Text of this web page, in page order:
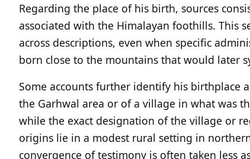
Regarding the place of his birth, sources
associated with the Himalayan foothills. This
across descriptions, even when specific
born close to the mountains that would later
Some accounts further identify his birthplace
the Garhwal area or of a village in what was
while the exact designation of the village or
origins lie in a modest rural setting in
convergence of testimony is often taken less